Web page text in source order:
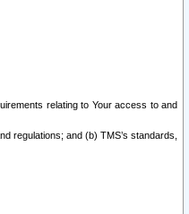
relating to Your access to and
regulations; and (b) TMS’s standards,